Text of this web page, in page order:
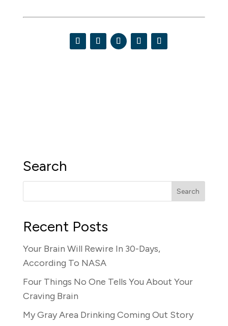
Search
Recent Posts
Your Brain Will Rewire In 30-Days,
According To NASA
Four Things No One Tells You About Your
Craving Brain
My Gray Area Drinking Coming Out Story